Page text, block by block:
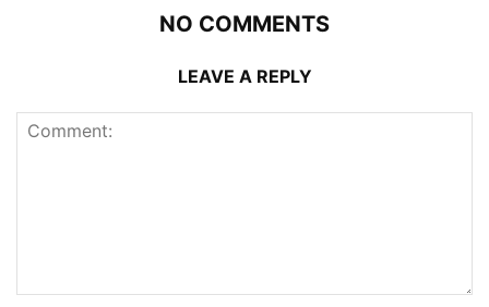
NO COMMENTS
LEAVE A REPLY